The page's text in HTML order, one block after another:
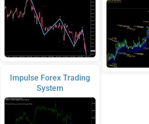
Impulse Forex Trading
System